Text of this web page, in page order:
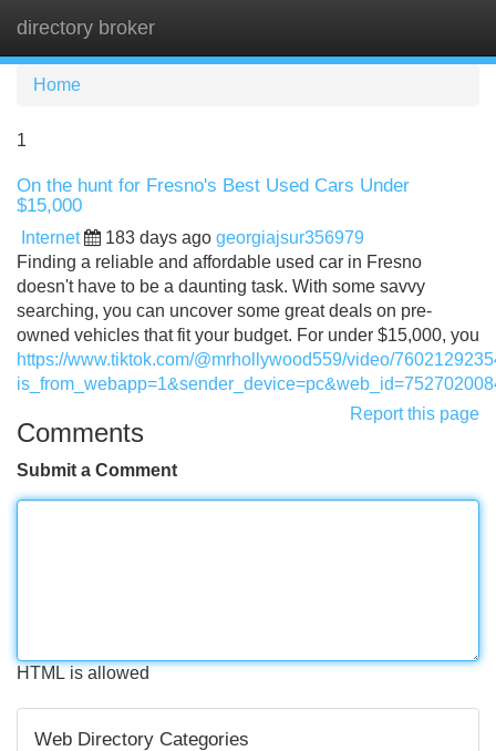
directory broker
Home
1
On the hunt for Fresno's Best Used Cars Under
$15,000
Internet 183 days ago georgiajsur356979
Finding a reliable and affordable used car in Fresno
doesn't have to be a daunting task. With some savvy
searching, you can uncover some great deals on pre-
owned vehicles that fit your budget. For under $15,000, you
https://www.tiktok.com/@mrhollywood559/video/
Report this page
Comments
Submit a Comment
HTML is allowed
Web Directory Categories